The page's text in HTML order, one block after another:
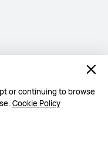
or continuing to browse
Cookie Policy